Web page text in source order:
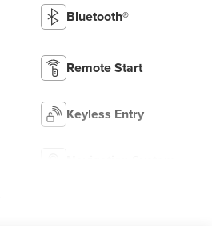
Bluetooth®
Remote Start
Keyless Entry